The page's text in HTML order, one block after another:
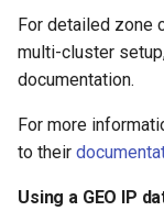
For detailed zone
multi-cluster
documentation.
For more
to their
Using a GEO IP